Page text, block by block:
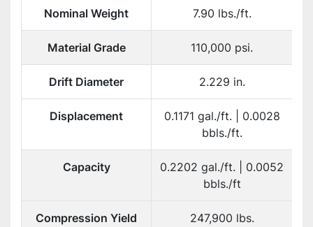
Nominal Weight 7.90 lbs./ft.
Material Grade 110,000 psi.
Drift Diameter 2.229 in.
Displacement
0.1171 gal./ft. | 0.0028
bbls./ft.
Capacity
0.2202 gal./ft. | 0.0052
bbls./ft
Compression Yield
247,900 lbs.